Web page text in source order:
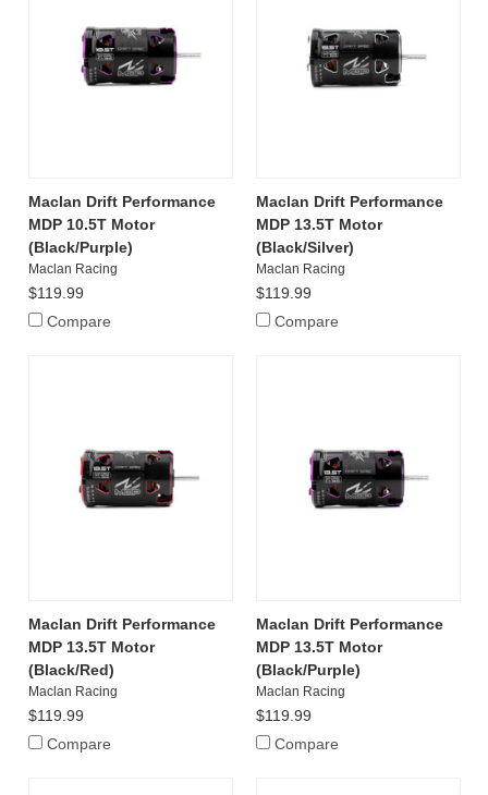
Maclan Drift Performance
MDP 10.5T Motor
(Black/Purple)
Maclan Racing
$119.99
Compare
Maclan Drift Performance
MDP 13.5T Motor
(Black/Silver)
Maclan Racing
$119.99
Compare
Maclan Drift Performance
MDP 13.5T Motor
(Black/Red)
Maclan Racing
$119.99
Compare
Maclan Drift Performance
MDP 13.5T Motor
(Black/Purple)
Maclan Racing
$119.99
Compare